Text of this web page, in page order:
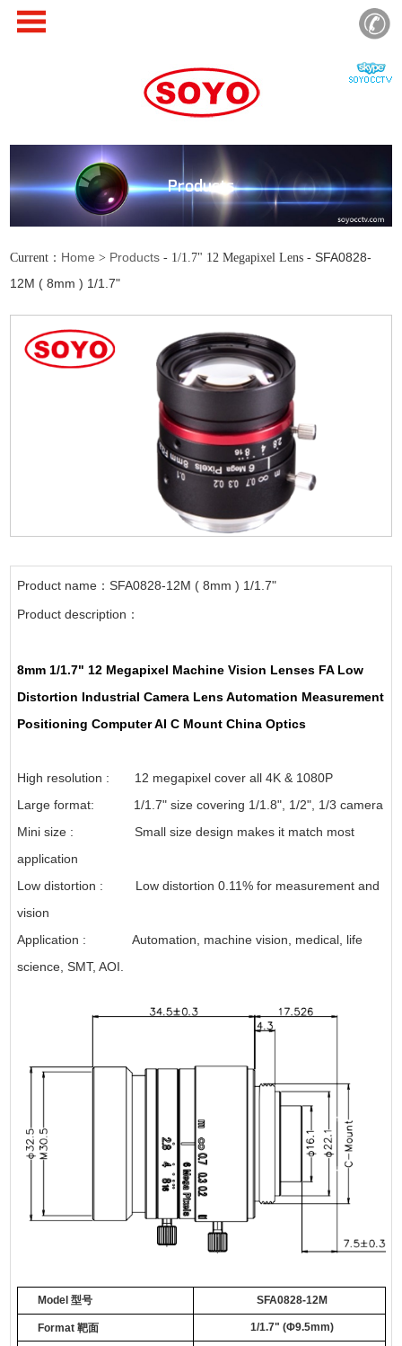
Products
Current： Home > Products - 1/1.7" 12 Megapixel Lens -SFA0828-
12M ( 8mm ) 1/1.7"
Product name：SFA0828-12M ( 8mm ) 1/1.7"
Product description：
8mm 1/1.7" 12 Megapixel Machine Vision Lenses FA Low
Distortion Industrial Camera Lens Automation Measurement
Positioning Computer AI C Mount China Optics
High resolution : 12 megapixel cover all 4K & 1080P
Large format: 1/1.7" size covering 1/1.8", 1/2", 1/3 camera
Mini size : Small size design makes it match most
application
Low distortion : Low distortion 0.11% for measurement and
vision
Application : Automation, machine vision, medical, life
science, SMT, AOI.
Model 型号 SFA0828-12M
Format 靶面 1/1.7" (Φ9.5mm)